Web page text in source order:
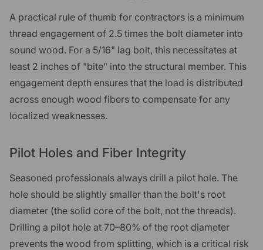
A practical rule of thumb for contractors is a minimum
thread engagement of 2.5 times the bolt diameter into
sound wood. For a 5/16" lag bolt, this necessitates at
least 2 inches of "bite" into the structural member. This
engagement depth ensures that the load is distributed
across enough wood fibers to compensate for any
localized weaknesses.
Pilot Holes and Fiber Integrity
Seasoned professionals always drill a pilot hole. The
hole should be slightly smaller than the bolt's root
diameter (the solid core of the bolt, not the threads).
Drilling a pilot hole at 70–80% of the root diameter
prevents the wood from splitting, which is a critical risk